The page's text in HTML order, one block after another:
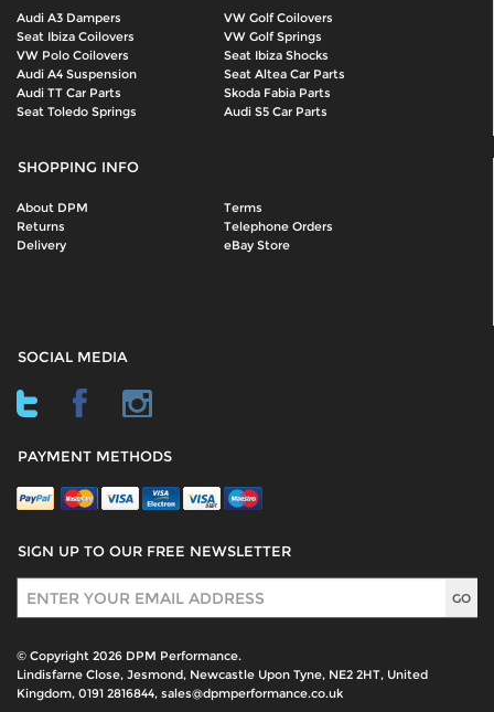
Audi A3 Dampers
VW Golf Coilovers
Seat Ibiza Coilovers
VW Golf Springs
VW Polo Coilovers
Seat Ibiza Shocks
Audi A4 Suspension
Seat Altea Car Parts
Audi TT Car Parts
Skoda Fabia Parts
Seat Toledo Springs
Audi S5 Car Parts
SHOPPING INFO
About DPM
Terms
Returns
Telephone Orders
Delivery
eBay Store
SOCIAL MEDIA
PAYMENT METHODS
SIGN UP TO OUR FREE NEWSLETTER
Sign Up
© Copyright 2026 DPM Performance.
Lindisfarne Close, Jesmond, Newcastle Upon Tyne, NE2 2HT, United
Kingdom, 0191 2816844, sales@dpmperformance.co.uk